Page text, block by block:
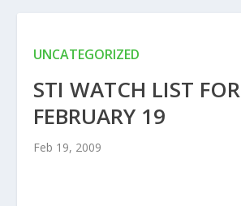
UNCATEGORIZED
STI WATCH LIST FOR
FEBRUARY 19
Feb 19, 2009